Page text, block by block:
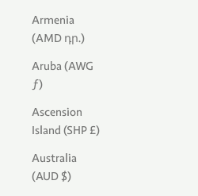
Armenia
(AMD դր.)
Aruba (AWG
ƒ)
Ascension
Island (SHP £)
Australia
(AUD $)